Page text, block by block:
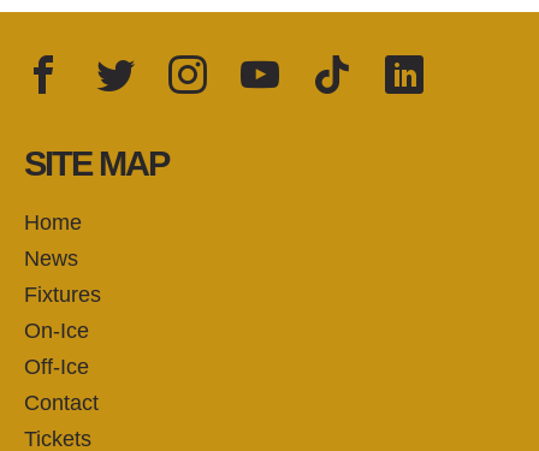
FOLLOW US:
Facebook
Twitter
Instagram
YouTube
TikTok
LinkedIn
SITE MAP
Home
News
Fixtures
On-Ice
Off-Ice
Contact
Tickets